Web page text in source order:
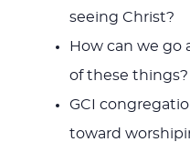
seeing Christ?
How can we go
of these things?
GCI
toward